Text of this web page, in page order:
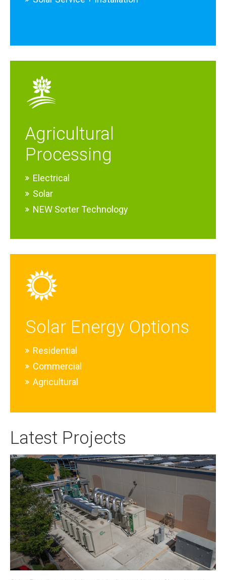
Agricultural
Processing
Electrical
Solar
NEW Sorter Technology
Solar Energy Options
Residential
Commercial
Agricultural
Latest Projects